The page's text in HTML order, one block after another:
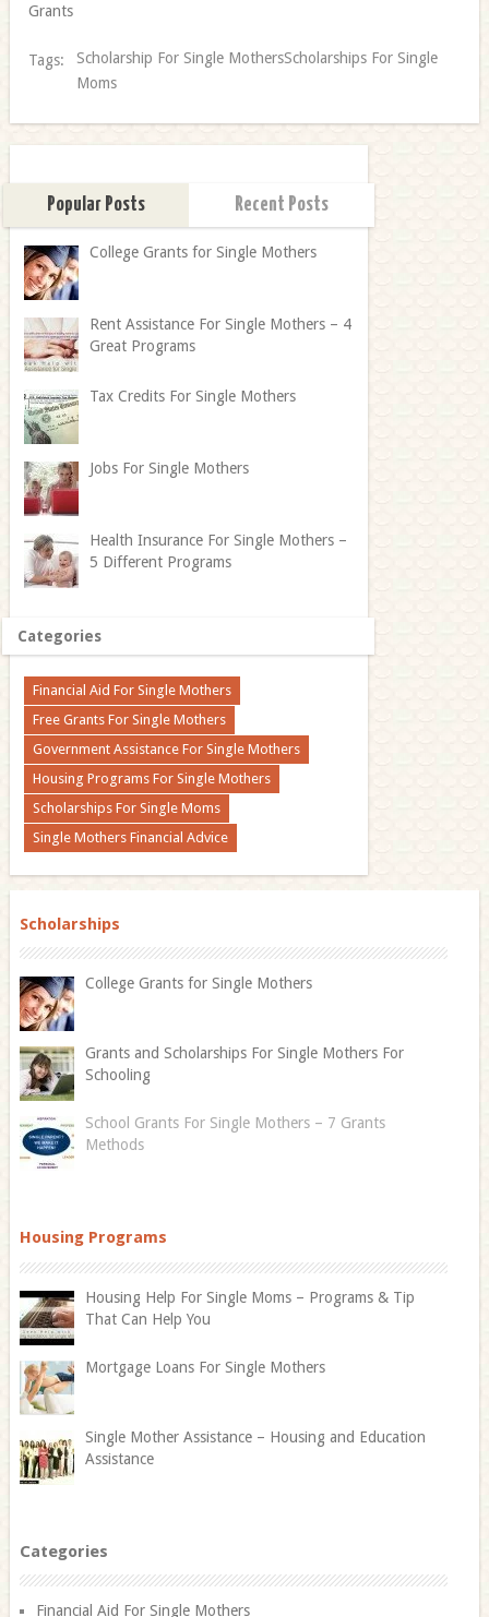
Grants
Tags:
Scholarship For Single MothersScholarships For Single
Moms
Popular Posts Recent Posts
College Grants for Single Mothers
Rent Assistance For Single Mothers – 4
Great Programs
Tax Credits For Single Mothers
Jobs For Single Mothers
Health Insurance For Single Mothers –
5 Different Programs
Categories
Financial Aid For Single Mothers
Free Grants For Single Mothers
Government Assistance For Single Mothers
Housing Programs For Single Mothers
Scholarships For Single Moms
Single Mothers Financial Advice
Scholarships
College Grants for Single Mothers
Grants and Scholarships For Single Mothers For
Schooling
School Grants For Single Mothers – 7 Grants
Methods
Housing Programs
Housing Help For Single Moms – Programs & Tip
That Can Help You
Mortgage Loans For Single Mothers
Single Mother Assistance – Housing and Education
Assistance
Categories
Financial Aid For Single Mothers